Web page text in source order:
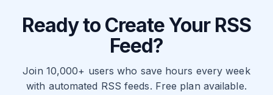
Ready to Create Your RSS
Feed?
Join 10,000+ users who save hours every week
with automated RSS feeds. Free plan available.